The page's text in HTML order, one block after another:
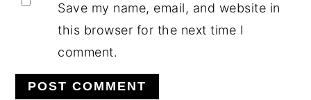
Save my name, email, and website in
this browser for the next time I
comment.